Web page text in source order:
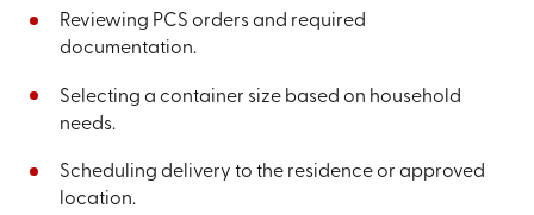
Reviewing PCS orders and required
documentation.
Selecting a container size based on household
needs.
Scheduling delivery to the residence or approved
location.